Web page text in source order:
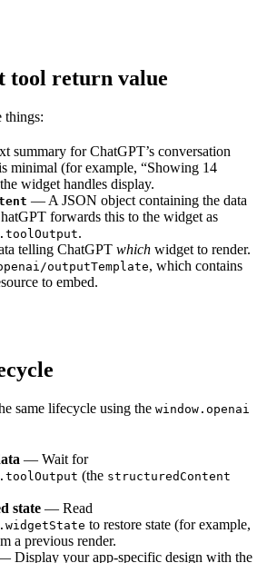
tool return value
things:
summary for ChatGPT’s conversation
minimal (for example, “Showing 14
widget handles display.
— A JSON object containing the data
forwards this to the widget as
.
telling ChatGPT which widget to render.
outputTemplate, which contains
to embed.
same lifecycle using the window.openai
— Wait for
(the structuredContent
state — Read
to restore state (for example,
a previous render.
Display your app-specific design with the